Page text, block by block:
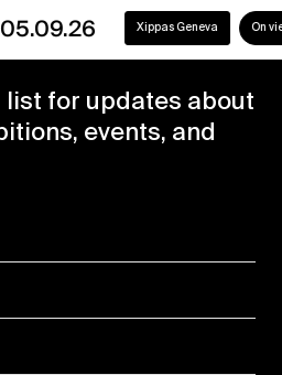
Xippas Geneva On view
for updates about
events, and